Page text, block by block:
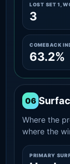
LOST SET 1,
3
COMEBACK
63.2%
06
Where the
where the
PRIMARY